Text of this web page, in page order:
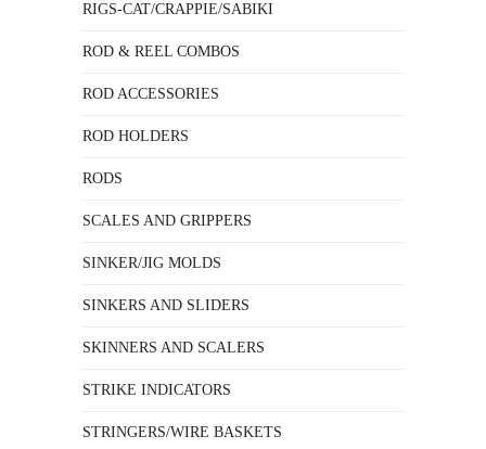
RIGS-CAT/CRAPPIE/SABIKI
ROD & REEL COMBOS
ROD ACCESSORIES
ROD HOLDERS
RODS
SCALES AND GRIPPERS
SINKER/JIG MOLDS
SINKERS AND SLIDERS
SKINNERS AND SCALERS
STRIKE INDICATORS
STRINGERS/WIRE BASKETS